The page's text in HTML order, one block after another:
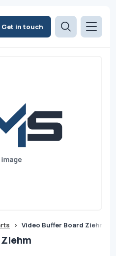
Get in touch
> Video Buffer Board Ziehm